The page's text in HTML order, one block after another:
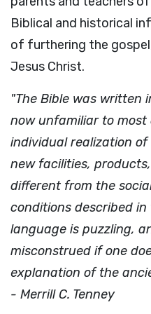
Biblical and historical
of furthering the
Jesus Christ.
"The Bible was written
now unfamiliar to most
individual realization
new facilities,
different from the
conditions described in
language is puzzling,
misconstrued if one
explanation of the
- Merrill C. Tenney